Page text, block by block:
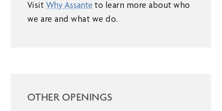
Visit Why Assante to learn more about who
we are and what we do.
OTHER OPENINGS